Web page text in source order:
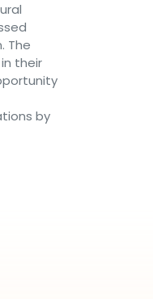
The
their
by